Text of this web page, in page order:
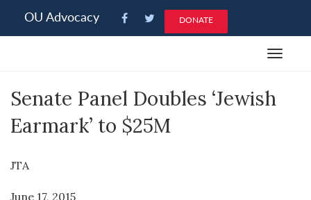
note:
an
system.
OU Advocacy DONATE
Toggle
Senate Panel Doubles ‘Jewish
Earmark’ to $25M
JTA
June 17, 2015